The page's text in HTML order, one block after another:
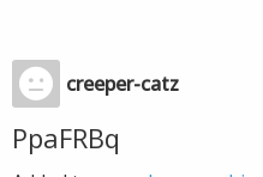
creeper-catz
PpaFRBq